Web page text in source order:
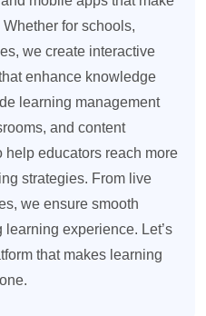
for schools,
we create interactive
enhance knowledge
learning management
and content
help educators reach more
strategies. From live
we ensure smooth
experience. Let’s
that makes learning